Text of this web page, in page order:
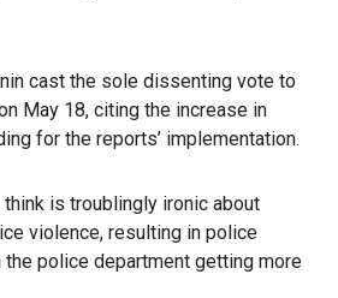
cast the sole dissenting vote to
May 18, citing the increase in
for the reports’ implementation.
think is troublingly ironic about
violence, resulting in police
police department getting more